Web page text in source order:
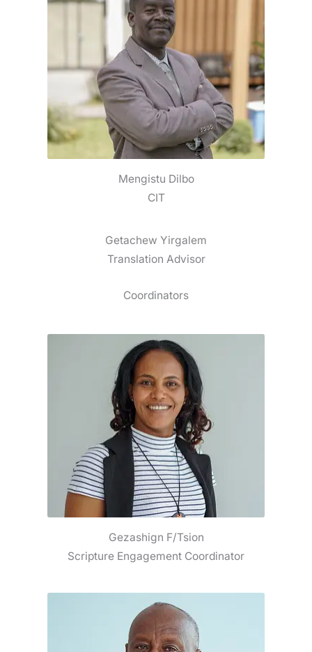
Mengistu Dilbo
CIT
Getachew Yirgalem
Translation Advisor
Coordinators
Gezashign F/Tsion
Scripture Engagement Coordinator